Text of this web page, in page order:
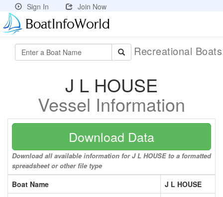
Sign In Join Now
Recreational
J L HOUSE
Vessel Information
Download Data
Download all available information for J L HOUSE to a formatted
spreadsheet or other file type
Boat Name
J L HOUSE